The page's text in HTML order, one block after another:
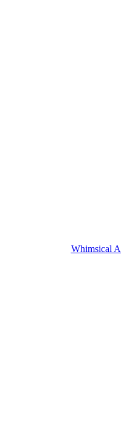
Whimsical